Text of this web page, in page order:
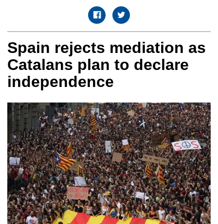
Spain rejects mediation as
Catalans plan to declare
independence